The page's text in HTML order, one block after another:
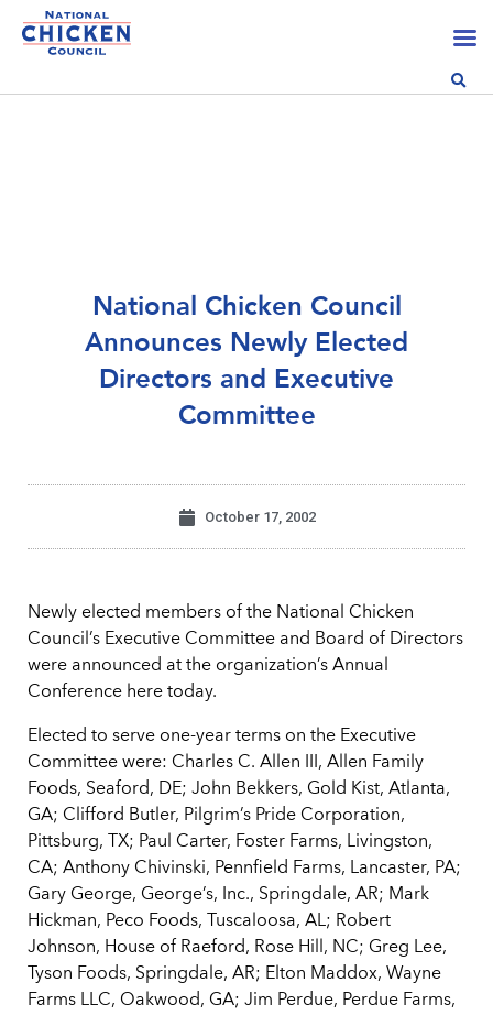
National Chicken Council
Announces Newly Elected
Directors and Executive
Committee
October 17, 2002
Newly elected members of the National Chicken
Council’s Executive Committee and Board of Directors
were announced at the organization’s Annual
Conference here today.
Elected to serve one-year terms on the Executive
Committee were: Charles C. Allen III, Allen Family
Foods, Seaford, DE; John Bekkers, Gold Kist, Atlanta,
GA; Clifford Butler, Pilgrim’s Pride Corporation,
Pittsburg, TX; Paul Carter, Foster Farms, Livingston,
CA; Anthony Chivinski, Pennfield Farms, Lancaster, PA;
Gary George, George’s, Inc., Springdale, AR; Mark
Hickman, Peco Foods, Tuscaloosa, AL; Robert
Johnson, House of Raeford, Rose Hill, NC; Greg Lee,
Tyson Foods, Springdale, AR; Elton Maddox, Wayne
Farms LLC, Oakwood, GA; Jim Perdue, Perdue Farms,